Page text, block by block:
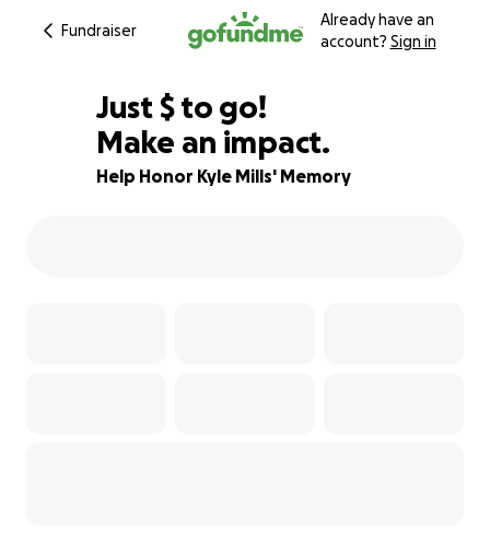
Fundraiser
Already have an
account? Sign in
80% complete
Just $795
$ to go!
Make an impact.
Help Honor Kyle Mills' Memory